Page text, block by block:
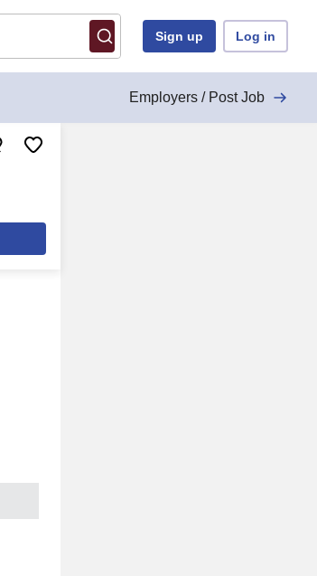
Sign up Log in
Employers / Post Job